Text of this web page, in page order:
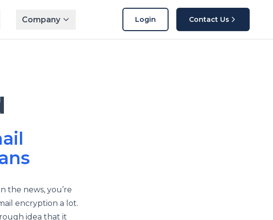
Company Login Contact Us
the news, you’re
encryption a lot.
idea that it